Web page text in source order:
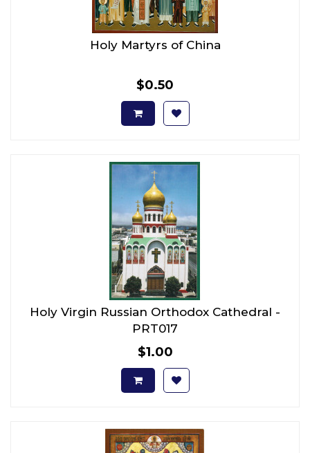
Holy Martyrs of China
$0.50
Holy Virgin Russian Orthodox Cathedral -
PRT017
$1.00